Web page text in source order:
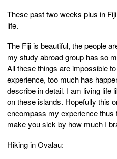
These past two weeks plus in
life.
The Fiji is beautiful, the people
my study abroad group has so
All these things are impossible
experience, too much has
describe in detail. I am living life
on these islands. Hopefully this
encompass my experience thus
make you sick by how much I
Hiking in Ovalau: